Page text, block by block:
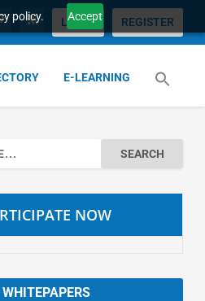
policy. Accept
LOGIN REGISTER
E-LEARNING
NOW
WHITEPAPERS